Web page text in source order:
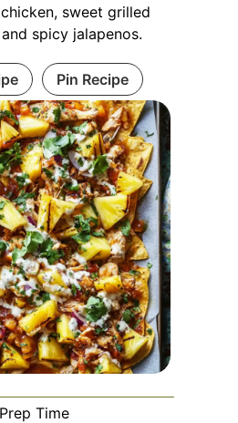
sweet grilled
spicy jalapenos.
Pin Recipe
Prep Time